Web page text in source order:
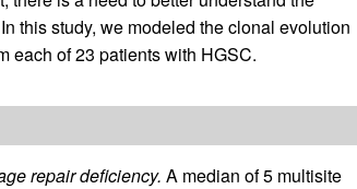
this study, we modeled the clonal evolution
each of 23 patients with HGSC.
repair deficiency. A median of 5 multisite